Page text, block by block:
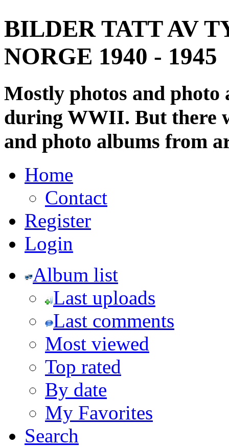
BILDER TATT AV
NORGE 1940 - 1945
Mostly photos and
during WWII. But there
and photo albums from
Home
Contact
Register
Login
Album list
Last uploads
Last comments
Most viewed
Top rated
By date
My Favorites
Search